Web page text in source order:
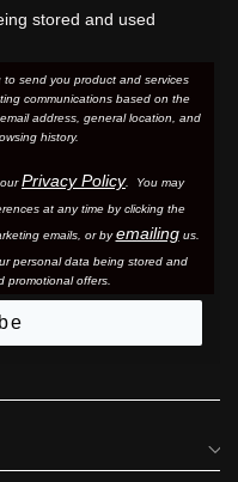
stored and used
send you product and services
communications based on the
address, general location, and
history.
Privacy Policy. You may
at any time by clicking the
emails, or byemailingus.
personal data being stored and
promotional offers.